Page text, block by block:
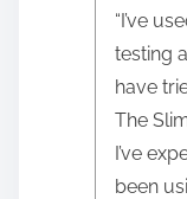
“I’ve
testing
have
The
I’ve
been